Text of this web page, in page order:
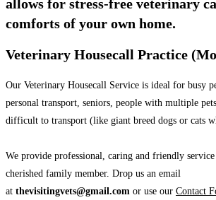
allows for stress-free veterinary
comforts of your own home.
Veterinary Housecall Practice
Our Veterinary Housecall Service is ideal for busy
personal transport, seniors, people with multiple
difficult to transport (like giant breed dogs or cats
We provide professional, caring and friendly
cherished family member. Drop us an email
at thevisitingvets@gmail.com or use our Contact